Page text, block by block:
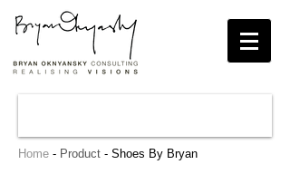
Home - Product - Shoes By Bryan